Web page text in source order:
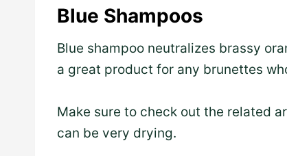
Blue Shampoos
Blue shampoo neutralizes brassy
a great product for any brunettes
Make sure to check out the related
can be very drying.